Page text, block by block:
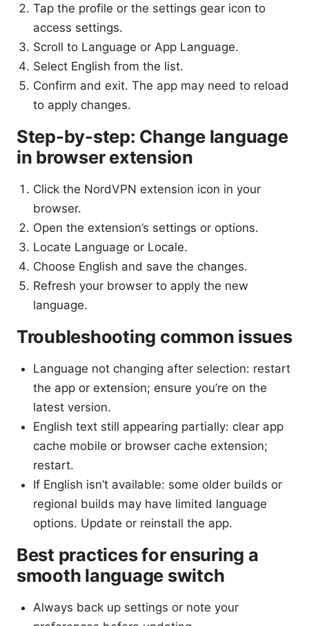
Tap the profile or the settings gear icon to
access settings.
Scroll to Language or App Language.
Select English from the list.
Confirm and exit. The app may need to reload
to apply changes.
Step-by-step: Change language
in browser extension
Click the NordVPN extension icon in your
browser.
Open the extension’s settings or options.
Locate Language or Locale.
Choose English and save the changes.
Refresh your browser to apply the new
language.
Troubleshooting common issues
Language not changing after selection: restart
the app or extension; ensure you’re on the
latest version.
English text still appearing partially: clear app
cache mobile or browser cache extension;
restart.
If English isn’t available: some older builds or
regional builds may have limited language
options. Update or reinstall the app.
Best practices for ensuring a
smooth language switch
Always back up settings or note your